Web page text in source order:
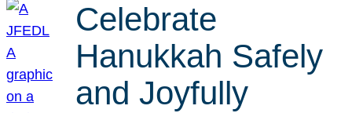
Celebrate
Hanukkah Safely
and Joyfully